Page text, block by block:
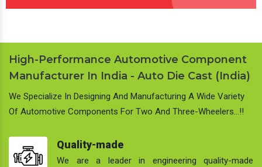
High-Performance Automotive Component
Manufacturer In India - Auto Die Cast (India)
We Specialize In Designing And Manufacturing A Wide Variety
Of Automotive Components For Two And Three-Wheelers…!!
Quality-made
We are a leader in engineering quality-made